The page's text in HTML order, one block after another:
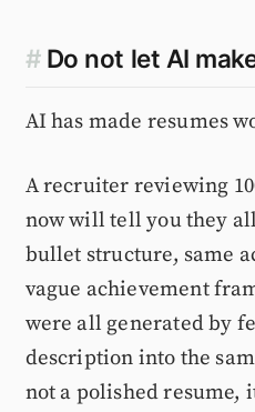
# Do not let AI
AI has made resumes
A recruiter reviewing
now will tell you they
bullet structure, same
vague achievement
were all generated by
description into the
not a polished resume,